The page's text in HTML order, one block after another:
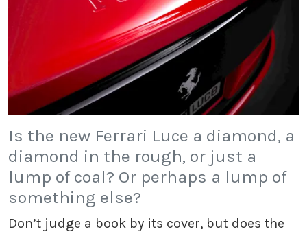
Is the new Ferrari Luce a diamond, a
diamond in the rough, or just a
lump of coal? Or perhaps a lump of
something else?
Don’t judge a book by its cover, but does the